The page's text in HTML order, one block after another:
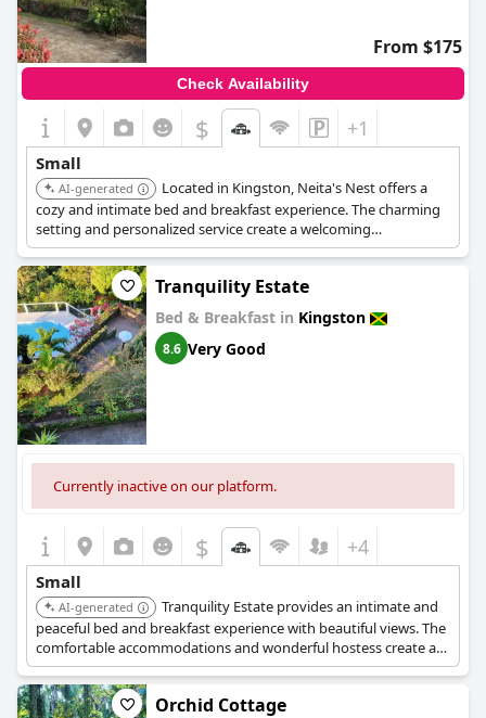
From $175
Check Availability
$ +1
Small
AI-generated
Located in Kingston, Neita's Nest offers a
cozy and intimate bed and breakfast experience. The charming
setting and personalized service create a welcoming
atmosphere. It's an ideal choice for travelers seeking a
comfortable and relaxed stay in the city.
Tranquility Estate
Bed & Breakfast in Kingston
8.6 Very Good
Currently inactive on our platform.
$ +4
Small
AI-generated
Tranquility Estate provides an intimate and
peaceful bed and breakfast experience with beautiful views. The
comfortable accommodations and wonderful hostess create a
charming and cozy atmosphere.
Orchid Cottage